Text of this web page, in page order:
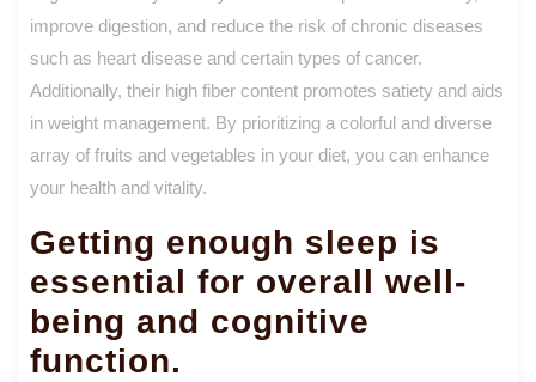
improve digestion, and reduce the risk of chronic diseases
such as heart disease and certain types of cancer.
Additionally, their high fiber content promotes satiety and aids
in weight management. By prioritizing a colorful and diverse
array of fruits and vegetables in your diet, you can enhance
your health and vitality.
Getting enough sleep is
essential for overall well-
being and cognitive
function.